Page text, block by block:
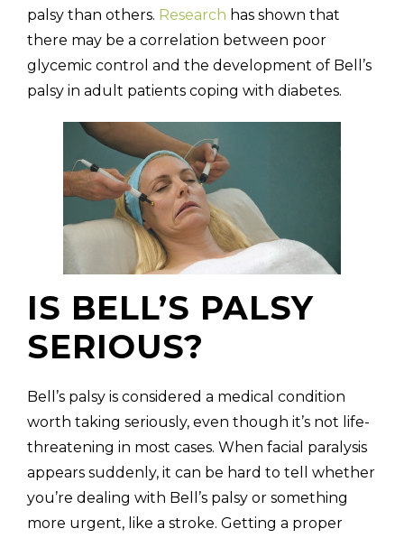
palsy than others. Research has shown that
there may be a correlation between poor
glycemic control and the development of Bell’s
palsy in adult patients coping with diabetes.
IS BELL’S PALSY
SERIOUS?
Bell’s palsy is considered a medical condition
worth taking seriously, even though it’s not life-
threatening in most cases. When facial paralysis
appears suddenly, it can be hard to tell whether
you’re dealing with Bell’s palsy or something
more urgent, like a stroke. Getting a proper